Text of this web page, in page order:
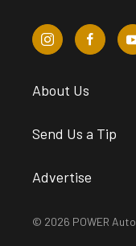
About Us
Send Us a Tip
Advertise
© 2026 POWER